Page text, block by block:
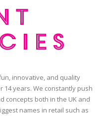
innovative, and quality
years. We constantly push
concepts both in the UK and
names in retail such as